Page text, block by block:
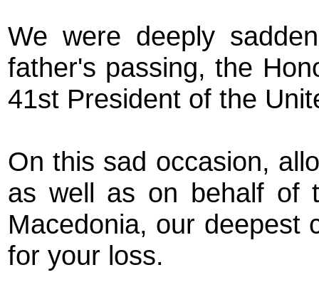
We were deeply
father's passing, the
41st President of the
On this sad occasion,
as well as on behalf of
Macedonia, our deepest
for your loss.